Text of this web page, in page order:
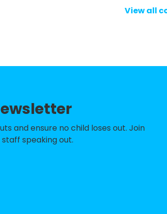
CofE (VC) Primary School
Primary School
Junior Infant & Nursery School
Church of England
Church of England
View all
and ensure no child loses out. Join
speaking out.